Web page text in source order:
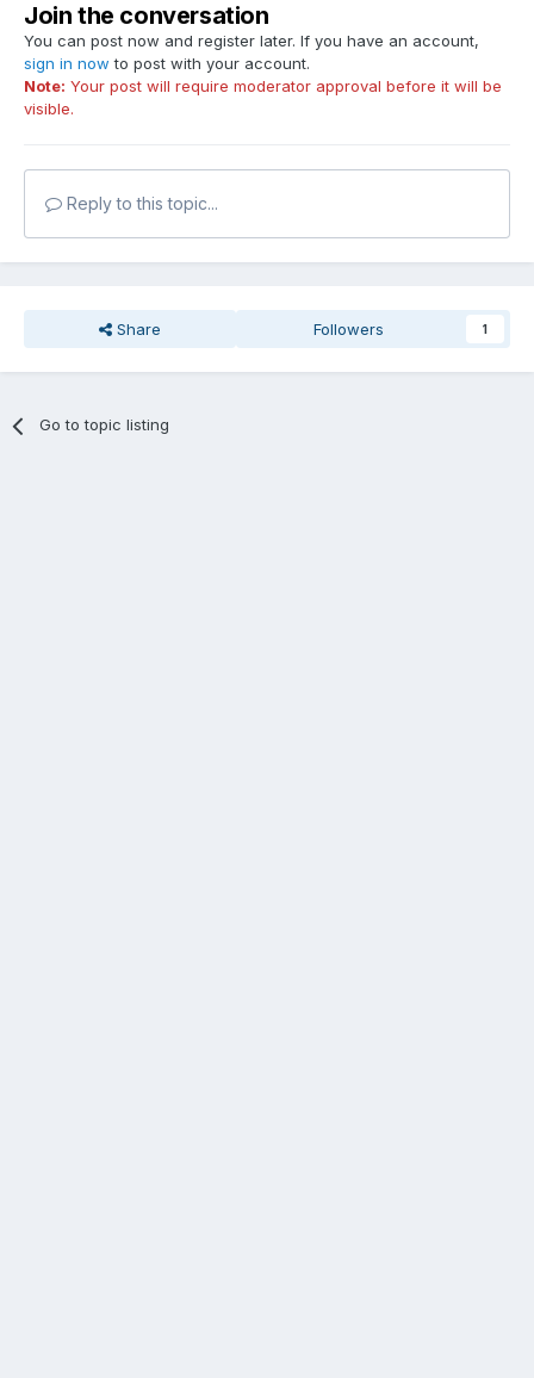
Join the conversation
You can post now and register later. If you have an account,
sign in now to post with your account.
Note: Your post will require moderator approval before it will be
visible.
Reply to this topic...
Share Followers 1
Go to topic listing